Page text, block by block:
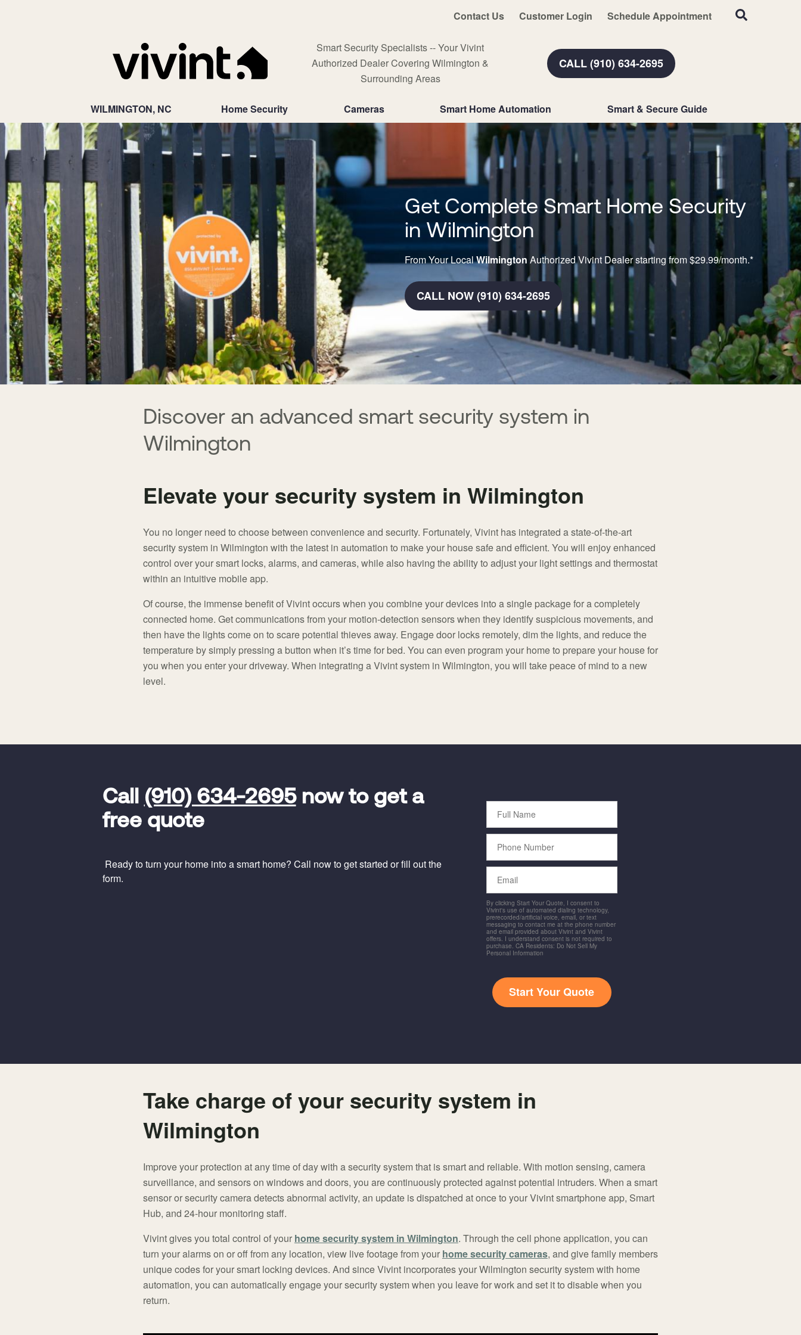
Contact Us Customer Login Schedule Appointment
Smart Security Specialists -- Your Vivint
Authorized Dealer Covering Wilmington &
Surrounding Areas
CALL (910) 634-2695
WILMINGTON, NC Home Security Cameras Smart Home Automation Smart & Secure Guide
Get Complete Smart Home Security
in Wilmington
From Your LocalWilmington Authorized Vivint Dealer starting from $29.99/month.*
CALL NOW (910) 634-2695
Discover an advanced smart security system in
Wilmington
Elevate your security system in Wilmington
You no longer need to choose between convenience and security. Fortunately, Vivint has integrated a state-of-the-art
security system in Wilmington with the latest in automation to make your house safe and efficient. You will enjoy enhanced
control over your smart locks, alarms, and cameras, while also having the ability to adjust your light settings and thermostat
within an intuitive mobile app.
Of course, the immense benefit of Vivint occurs when you combine your devices into a single package for a completely
connected home. Get communications from your motion-detection sensors when they identify suspicious movements, and
then have the lights come on to scare potential thieves away. Engage door locks remotely, dim the lights, and reduce the
temperature by simply pressing a button when it’s time for bed. You can even program your home to prepare your house for
you when you enter your driveway. When integrating a Vivint system in Wilmington, you will take peace of mind to a new
level.
Call (910) 634-2695now to get a
free quote
Ready to turn your home into a smart home? Call now to get started or fill out the
form.
Full
Name
Phone
Number
Email
By clicking Start Your Quote, I consent to
Vivint's use of automated dialing technology,
prerecorded/artificial voice, email, or text
messaging to contact me at the phone number
and email provided about Vivint and Vivint
offers. I understand consent is not required to
purchase. CA Residents: Do Not Sell My
Personal Information
Start Your Quote
Take charge of your security system in
Wilmington
Improve your protection at any time of day with a security system that is smart and reliable. With motion sensing, camera
surveillance, and sensors on windows and doors, you are continuously protected against potential intruders. When a smart
sensor or security camera detects abnormal activity, an update is dispatched at once to your Vivint smartphone app, Smart
Hub, and 24-hour monitoring staff.
Vivint gives you total control of your home security system in Wilmington. Through the cell phone application, you can
turn your alarms on or off from any location, view live footage from your home security cameras, and give family members
unique codes for your smart locking devices. And since Vivint incorporates your Wilmington security system with home
automation, you can automatically engage your security system when you leave for work and set it to disable when you
return.